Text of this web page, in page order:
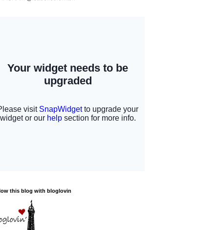
this blog with bloglovin